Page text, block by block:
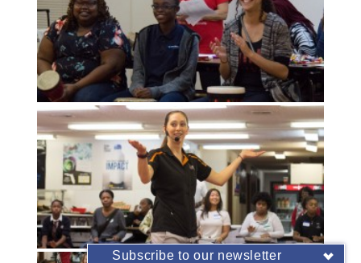
Subscribe to our newsletter